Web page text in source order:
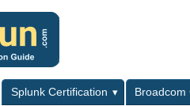
Splunk Certification Broadcom